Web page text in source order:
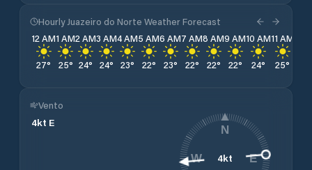
Hourly Juazeiro do Norte Weather Forecast
12 AM
27°
1 AM
25°
2 AM
24°
3 AM
24°
4 AM
23°
5 AM
22°
6 AM
23°
7 AM
22°
8 AM
22°
9 AM
22°
10 AM
24°
11 AM
25°
Vento
4kt E
4kt
N
E
W